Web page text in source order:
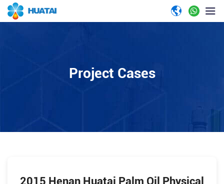
Project Cases
2015 Henan Huatai Palm Oil Physical